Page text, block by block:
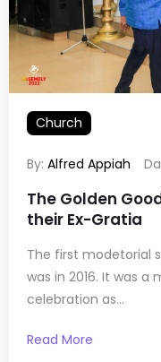
Church
By: Alfred Appiah
The Golden
their Ex-Gratia
The first modetorial
was in 2016. It was
celebration as...
Read More